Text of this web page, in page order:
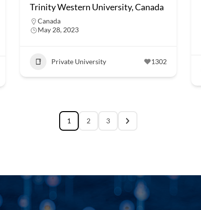
Trinity Western University, Canada
Canada
May 28, 2023
Private University 1302
1 2 3